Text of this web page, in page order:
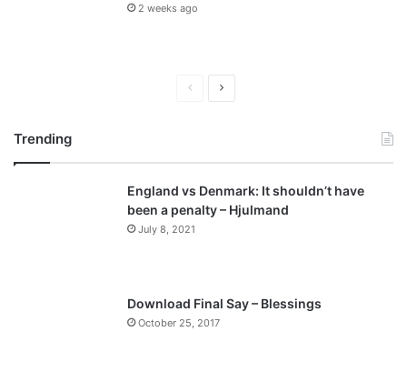
2 weeks ago
v
i
o
a
t
p
a
Trending
England vs Denmark: It shouldn’t have
been a penalty – Hjulmand
July 8, 2021
Download Final Say – Blessings
October 25, 2017